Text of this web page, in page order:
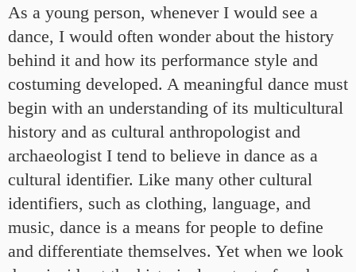
As a young person, whenever I would see a
dance, I would often wonder about the history
behind it and how its performance style and
costuming developed. A meaningful dance must
begin with an understanding of its multicultural
history and as cultural anthropologist and
archaeologist I tend to believe in dance as a
cultural identifier. Like many other cultural
identifiers, such as clothing, language, and
music, dance is a means for people to define
and differentiate themselves. Yet when we look